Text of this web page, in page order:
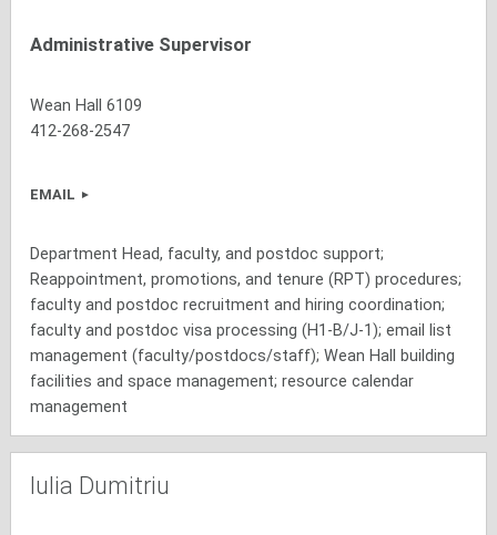
Administrative Supervisor
Wean Hall 6109
412-268-2547
EMAIL
Department Head, faculty, and postdoc support;
Reappointment, promotions, and tenure (RPT) procedures;
faculty and postdoc recruitment and hiring coordination;
faculty and postdoc visa processing (H1-B/J-1); email list
management (faculty/postdocs/staff); Wean Hall building
facilities and space management; resource calendar
management
Iulia Dumitriu